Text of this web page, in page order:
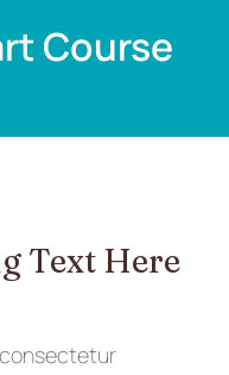
Course
Text Here